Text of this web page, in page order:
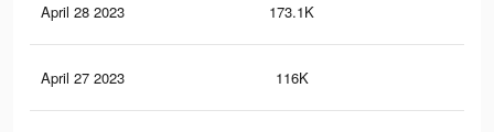
April 28 2023 173.1K
April 27 2023 116K